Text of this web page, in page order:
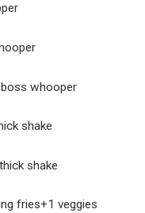
whooper
shake
shake
fries+1 veggies